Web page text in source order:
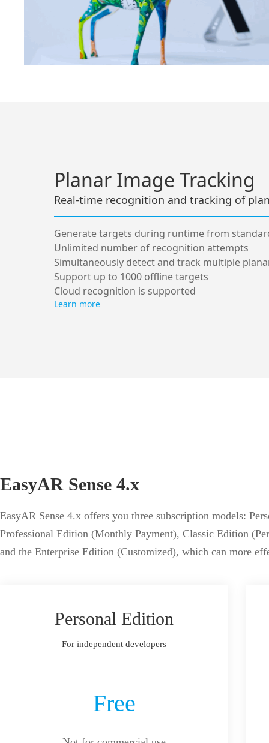
Planar Image Tracking
Real-time recognition and tracking of
Generate targets during runtime from
Unlimited number of recognition attempts
Simultaneously detect and track multiple
Support up to 1000 offline targets
Cloud recognition is supported
Learn more
EasyAR Sense 4.x
EasyAR Sense 4.x offers you three subscription models:
Professional Edition (Monthly Payment), Classic Edition
and the Enterprise Edition (Customized), which can more
Personal Edition
For independent developers
Free